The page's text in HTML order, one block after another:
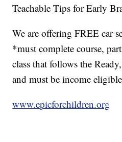
Teachable Tips for Early
We are offering FREE car
*must complete course,
class that follows the
and must be income eligible
www.epicforchildren.org